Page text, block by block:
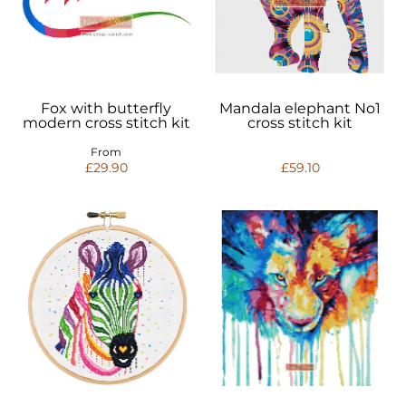
Fox with butterfly
modern cross stitch kit
From
£29.90
Mandala elephant No1
cross stitch kit
£59.10